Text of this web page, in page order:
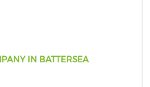
IN BATTERSEA